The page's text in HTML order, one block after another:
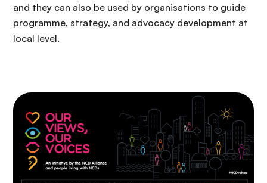
and they can also be used by organisations to guide
programme, strategy, and advocacy development at
local level.